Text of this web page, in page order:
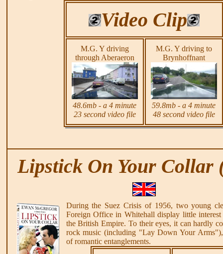
Video Clip
M.G. Y driving
through Aberaeron
48.6mb - a 4 minute
23 second video file
M.G. Y driving to
Brynhoffnant
59.8mb - a 4 minute
48 second video file
Lipstick On Your Collar
During the Suez Crisis of 1956, two young
Foreign Office in Whitehall display little
the British Empire. To their eyes, it can hardly
rock music (including "Lay Down Your
of romantic entanglements.